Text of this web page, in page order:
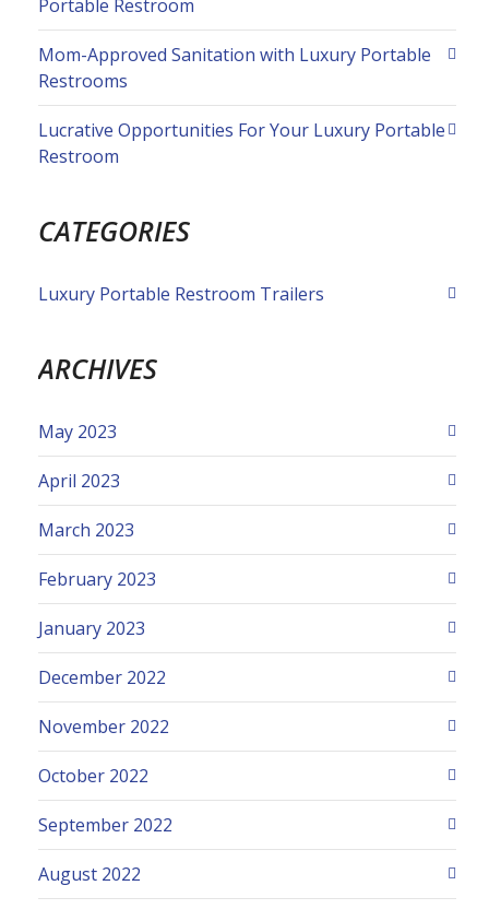
Portable Restroom
Mom-Approved Sanitation with Luxury Portable
Restrooms
Lucrative Opportunities For Your Luxury Portable
Restroom
CATEGORIES
Luxury Portable Restroom Trailers
ARCHIVES
May 2023
April 2023
March 2023
February 2023
January 2023
December 2022
November 2022
October 2022
September 2022
August 2022